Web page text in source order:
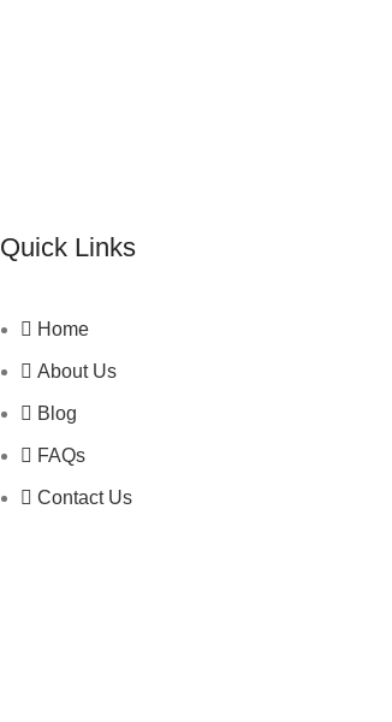
Quick Links
Home
About Us
Blog
FAQs
Contact Us